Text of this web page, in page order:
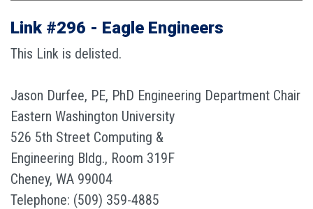
Link #296 - Eagle Engineers
This Link is delisted.
Jason Durfee, PE, PhD Engineering Department Chair
Eastern Washington University
526 5th Street Computing &
Engineering Bldg., Room 319F
Cheney, WA 99004
Telephone: (509) 359-4885